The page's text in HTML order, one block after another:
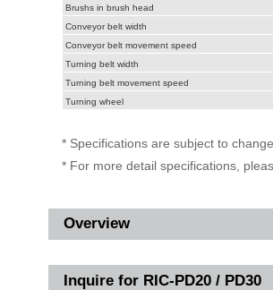
Brushs in brush head
Conveyor belt width
Conveyor belt movement speed
Turning belt width
Turning belt movement speed
Turning wheel
* Specifications are subject to
* For more detail specifications,
Overview
Inquire for RIC-PD20 / PD30